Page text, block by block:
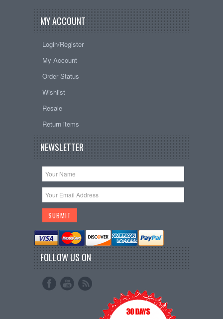
MY ACCOUNT
Login/Register
My Account
Order Status
Wishlist
Resale
Return items
NEWSLETTER
FOLLOW US ON